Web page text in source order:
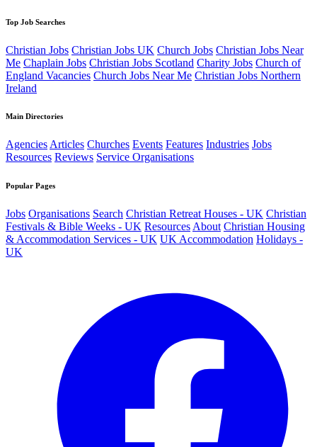
Top Job Searches
Christian Jobs Christian Jobs UK Church Jobs Christian Jobs Near
Me Chaplain Jobs Christian Jobs Scotland Charity Jobs Church of
England Vacancies Church Jobs Near Me Christian Jobs Northern
Ireland
Main Directories
AgenciesArticles Churches Events Features Industries Jobs
Resources Reviews Service Organisations
Popular Pages
Jobs Organisations Search Christian Retreat Houses - UK Christian
Festivals & Bible Weeks - UK Resources About Christian Housing
& Accommodation Services - UK UK Accommodation Holidays -
UK